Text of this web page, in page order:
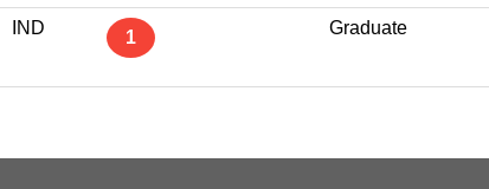
IND 1 Graduate